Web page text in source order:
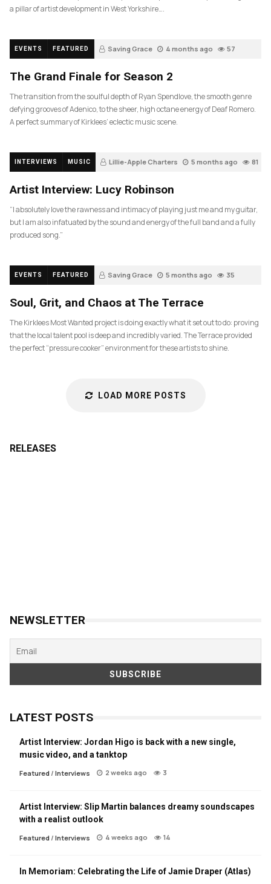
a pillar of artist development in West Yorkshire….
EVENTS FEATURED Saving Grace 4 months ago 57
The Grand Finale for Season 2
The transition from the soulful depth of Ryan Spendlove, the smooth genre
defying grooves of Adenico, to the sheer, high octane energy of Deaf Romero.
A perfect summary of Kirklees’ eclectic music scene.
INTERVIEWS MUSIC Lillie-Apple Charters 5 months ago 81
Artist Interview: Lucy Robinson
“I absolutely love the rawness and intimacy of playing just me and my guitar,
but I am also infatuated by the sound and energy of the full band and a fully
produced song.”
EVENTS FEATURED Saving Grace 5 months ago 35
Soul, Grit, and Chaos at The Terrace
The Kirklees Most Wanted project is doing exactly what it set out to do: proving
that the local talent pool is deep and incredibly varied. The Terrace provided
the perfect “pressure cooker” environment for these artists to shine.
LOAD MORE POSTS
RELEASES
NEWSLETTER
LATEST POSTS
Artist Interview: Jordan Higo is back with a new single,
music video, and a tanktop
Featured/ Interviews 2 weeks ago 3
Artist Interview: Slip Martin balances dreamy soundscapes
with a realist outlook
Featured/ Interviews 4 weeks ago 14
In Memoriam: Celebrating the Life of Jamie Draper (Atlas)